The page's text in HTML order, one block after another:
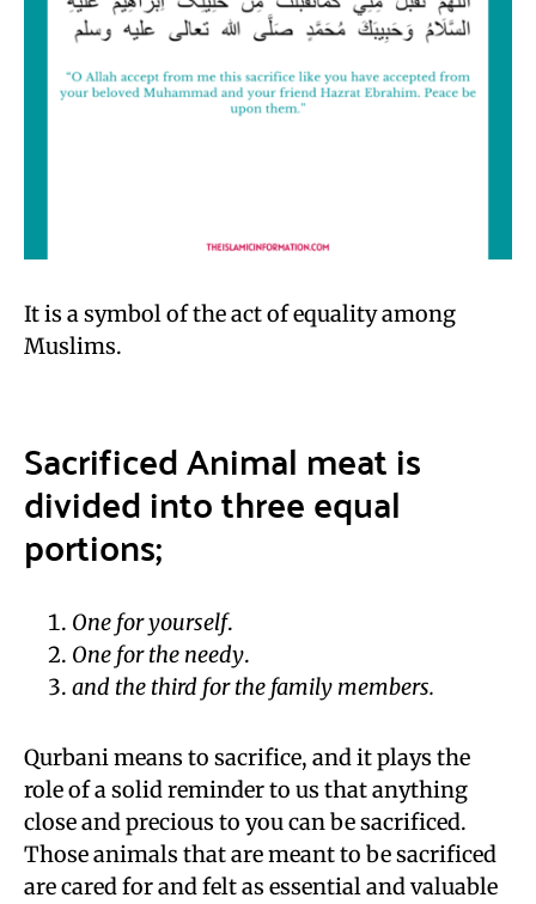
It is a symbol of the act of equality among
Muslims.
Sacrificed Animal meat is
divided into three equal
portions;
One for yourself.
One for the needy.
and the third for the family members.
Qurbani means to sacrifice, and it plays the
role of a solid reminder to us that anything
close and precious to you can be sacrificed.
Those animals that are meant to be sacrificed
are cared for and felt as essential and valuable